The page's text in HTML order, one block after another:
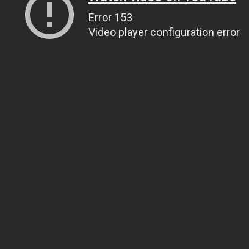
Error 153
Video player configuration error